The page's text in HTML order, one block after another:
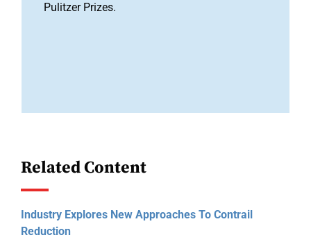
Pulitzer Prizes.
Related Content
Industry Explores New Approaches To Contrail
Reduction